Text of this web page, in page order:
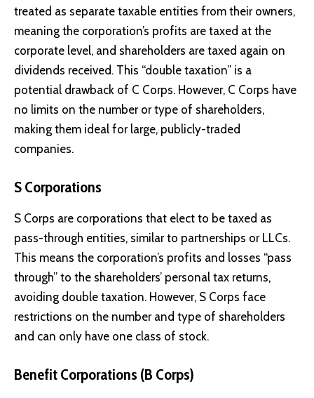
treated as separate taxable entities from their owners,
meaning the corporation’s profits are taxed at the
corporate level, and shareholders are taxed again on
dividends received. This “double taxation” is a
potential drawback of C Corps. However, C Corps have
no limits on the number or type of shareholders,
making them ideal for large, publicly-traded
companies.
S Corporations
S Corps are corporations that elect to be taxed as
pass-through entities, similar to partnerships or LLCs.
This means the corporation’s profits and losses “pass
through” to the shareholders’ personal tax returns,
avoiding double taxation. However, S Corps face
restrictions on the number and type of shareholders
and can only have one class of stock.
Benefit Corporations (B Corps)